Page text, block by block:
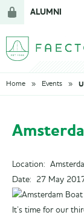
for
members
ALUMNI
Home Events
Location:
Date: 27 May
It’s time for our